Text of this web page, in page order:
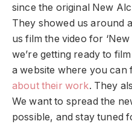
since the original New
They showed us around
us film the video for
we’re getting ready to
a website where you can
about their work. They
We want to spread the
possible, and stay tuned